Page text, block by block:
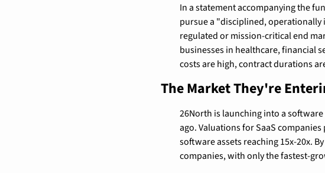
In a statement accompanying the
pursue a "disciplined,
regulated or mission-critical end
businesses in healthcare, financial
costs are high, contract durations
The Market They're
26North is launching into a
ago. Valuations for SaaS
software assets reaching 15x-20x.
companies, with only the fastest-